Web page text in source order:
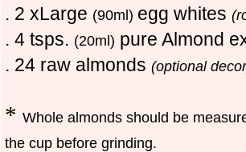
. 2 xLarge (90ml) egg whites
. 4 tsps. (20ml) pure Almond
. 24 raw almonds (optional
* Whole almonds should be
the cup before grinding.